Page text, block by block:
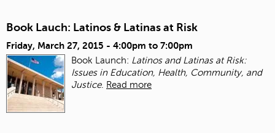
Book Lauch: Latinos & Latinas at Risk
Friday, March 27, 2015 - 4:00pm to 7:00pm
Book Launch: Latinos and Latinas at Risk:
Issues in Education, Health, Community, and
Justice. Read more